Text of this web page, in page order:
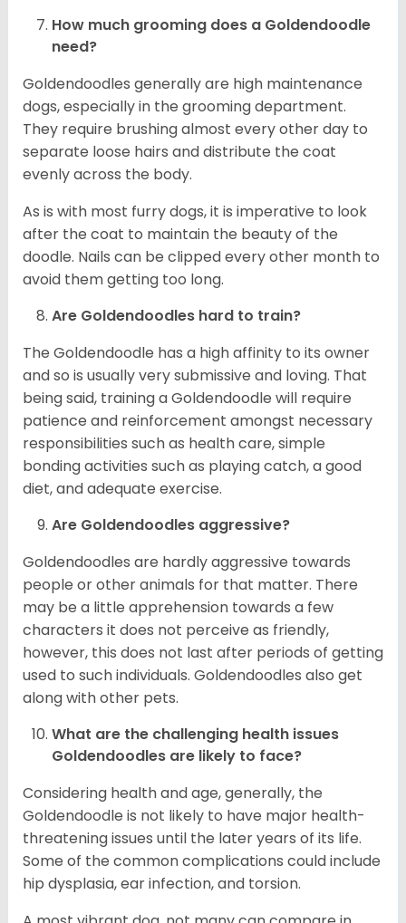
How much grooming does a Goldendoodle
need?
Goldendoodles generally are high maintenance
dogs, especially in the grooming department.
They require brushing almost every other day to
separate loose hairs and distribute the coat
evenly across the body.
As is with most furry dogs, it is imperative to look
after the coat to maintain the beauty of the
doodle. Nails can be clipped every other month to
avoid them getting too long.
Are Goldendoodles hard to train?
The Goldendoodle has a high affinity to its owner
and so is usually very submissive and loving. That
being said, training a Goldendoodle will require
patience and reinforcement amongst necessary
responsibilities such as health care, simple
bonding activities such as playing catch, a good
diet, and adequate exercise.
Are Goldendoodles aggressive?
Goldendoodles are hardly aggressive towards
people or other animals for that matter. There
may be a little apprehension towards a few
characters it does not perceive as friendly,
however, this does not last after periods of getting
used to such individuals. Goldendoodles also get
along with other pets.
What are the challenging health issues
Goldendoodles are likely to face?
Considering health and age, generally, the
Goldendoodle is not likely to have major health-
threatening issues until the later years of its life.
Some of the common complications could include
hip dysplasia, ear infection, and torsion.